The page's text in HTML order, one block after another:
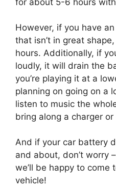
However, if you have
that isn’t in great
hours. Additionally, if
loudly, it will drain the
you’re playing it at a
planning on going on a
listen to music the
bring along a charger
And if your car battery
and about, don’t worry
we’ll be happy to come
vehicle!